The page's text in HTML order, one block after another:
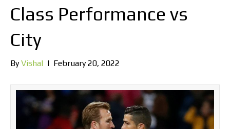
Class Performance vs
City
ByVishal | February 20, 2022